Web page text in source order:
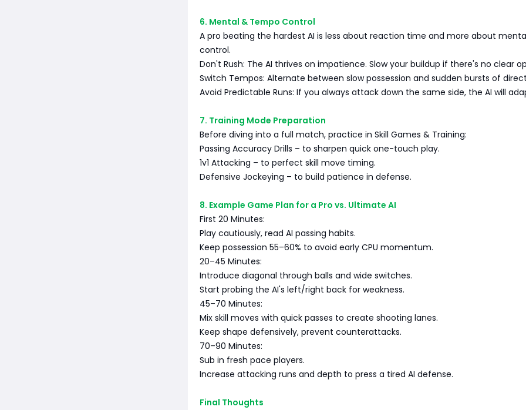
6. Mental & Tempo Control
A pro beating the hardest AI is less about reaction time and more about
control.
Don't Rush: The AI thrives on impatience. Slow your buildup if there's no clear
Switch Tempos: Alternate between slow possession and sudden bursts of
Avoid Predictable Runs: If you always attack down the same side, the AI will
7. Training Mode Preparation
Before diving into a full match, practice in Skill Games & Training:
Passing Accuracy Drills – to sharpen quick one-touch play.
1v1 Attacking – to perfect skill move timing.
Defensive Jockeying – to build patience in defense.
8. Example Game Plan for a Pro vs. Ultimate AI
First 20 Minutes:
Play cautiously, read AI passing habits.
Keep possession 55–60% to avoid early CPU momentum.
20–45 Minutes:
Introduce diagonal through balls and wide switches.
Start probing the AI's left/right back for weakness.
45–70 Minutes:
Mix skill moves with quick passes to create shooting lanes.
Keep shape defensively, prevent counterattacks.
70–90 Minutes:
Sub in fresh pace players.
Increase attacking runs and depth to press a tired AI defense.
Final Thoughts